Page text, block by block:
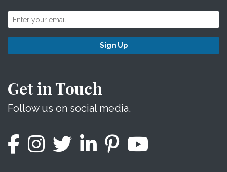
Sign Up
Get in Touch
Follow us on social media.